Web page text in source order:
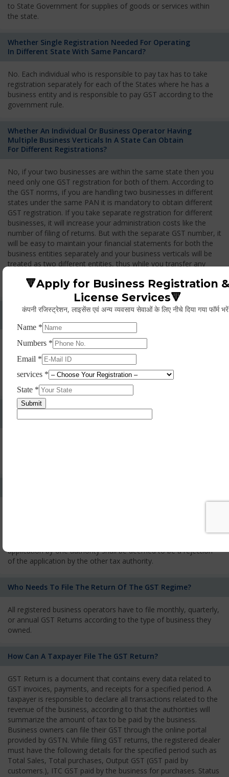
to State Government for supplies of goods or services within
the state.
Whether Single Registration Needed For Operating
In Different State With Same Pancard?
No. Each individual who is responsible to pay tax has to take
registration separately for each of the States where he has a
business entity and is responsible to pay GST according to the
government rule.
Whether An Individual Or Business Operator Having
Multiple Business Verticals In A State Can Obtain
For Different Registrations?
No, if your two businesses are within the same state then you
need only one GST registration for both of them. According to
the GST norms, if you are handling two businesses in different
states under the same PAN it is mandatory to obtain different
GST registration. If you take separate registration for different
businesses, it will increase your administration costs like the
number of filing of returns. But with the separate GST number, it
will be easy to maintain your financial statements for both the
business entities separately and your business verticals will be
treated as two different entities, thus while you transfer any
Whether Permanent Account Number (PAN)
Yes. As per norms of GST every person should have a
Permanent Account Number (PAN) issued under the Income
Tax Act, for getting eligibility of registration. But PAN is not
mandatory for a non- resident taxable person, they can register
based on any other document prescribed.
Can We Take Centralized Registration For Services
Under GST Law?
applicant has the right to appeal against the decision proposed
application by one authority shall be deemed to be a rejection
of the application by the other tax authority.
Who Needs To File The Return Of The GST Regime?
All registered business operators have to file monthly, quarterly,
or annual GST Returns according to the type of business they
owned.
How Can A Taxpayer File The GST Return?
GST Return is a document that contains every data related to
GST invoices, payments, and receipts for a specified period. A
taxpayer is responsible to declare all transactions related to the
revenue of the business, according to that the authorities will
summarize the amount of tax to be paid by the business.
Business owners can file their GST through the online portal
provided by GSTN. While filing GST returns, the registered dealer
must have the following details for the specified period such as
Total Sales, Total purchases, Output GST (GST paid by
customers.), ITC GST paid by the business for purchases. Status
🔻Apply for Business Registration &
License Services🔻
कंपनी रजिस्ट्रेशन, लाइसेंस एवं अन्य व्यवसाय सेवाओं के लिए नीचे दिया गया फॉर्म